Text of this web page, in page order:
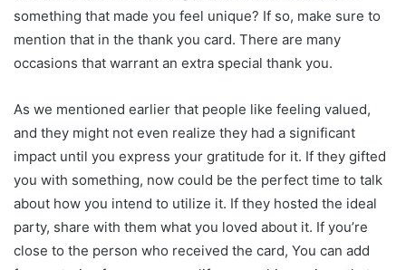
something that made you feel unique? If so, make sure to
mention that in the thank you card. There are many
occasions that warrant an extra special thank you.
As we mentioned earlier that people like feeling valued,
and they might not even realize they had a significant
impact until you express your gratitude for it. If they gifted
you with something, now could be the perfect time to talk
about how you intend to utilize it. If they hosted the ideal
party, share with them what you loved about it. If you’re
close to the person who received the card, You can add